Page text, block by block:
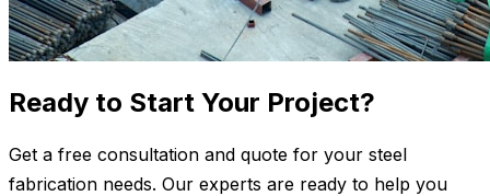
Ready to Start Your Project?
Get a free consultation and quote for your steel
fabrication needs. Our experts are ready to help you